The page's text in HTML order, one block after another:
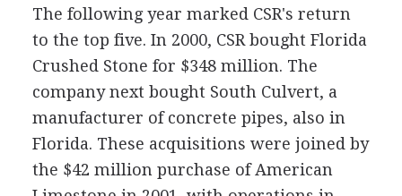
The following year marked CSR's return
to the top five. In 2000, CSR bought Florida
Crushed Stone for $348 million. The
company next bought South Culvert, a
manufacturer of concrete pipes, also in
Florida. These acquisitions were joined by
the $42 million purchase of American